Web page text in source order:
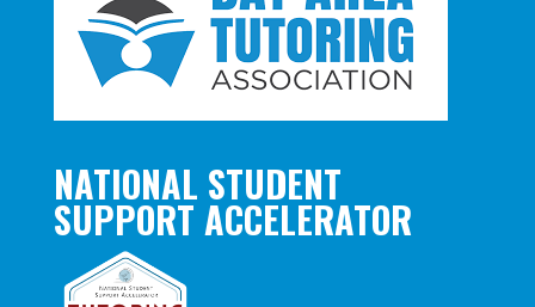
NATIONAL STUDENT
SUPPORT ACCELERATOR